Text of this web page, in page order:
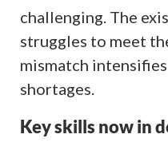
challenging. The
struggles to meet
mismatch
shortages.
Key skills now in